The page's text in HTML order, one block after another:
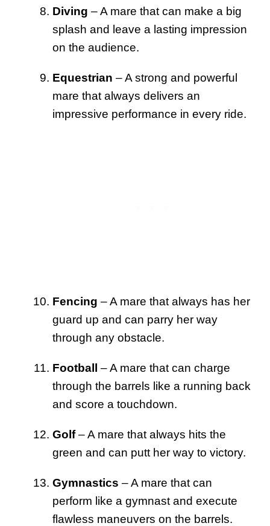
Diving – A mare that can make a big
splash and leave a lasting impression
on the audience.
Equestrian – A strong and powerful
mare that always delivers an
impressive performance in every ride.
Fencing – A mare that always has her
guard up and can parry her way
through any obstacle.
Football – A mare that can charge
through the barrels like a running back
and score a touchdown.
Golf– A mare that always hits the
green and can putt her way to victory.
Gymnastics – A mare that can
perform like a gymnast and execute
flawless maneuvers on the barrels.